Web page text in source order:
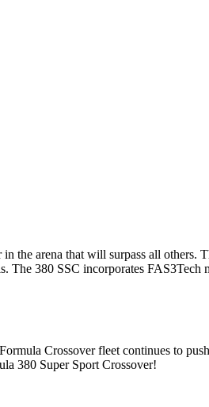
the arena that will surpass all others.
The 380 SSC incorporates FAS3Tech
Crossover fleet continues to
380 Super Sport Crossover!